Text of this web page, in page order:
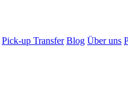
Pick-up Transfer Blog Über uns